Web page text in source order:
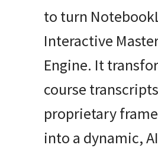
to turn
Interactive
Engine. It
course
proprietary
into a dynamic,